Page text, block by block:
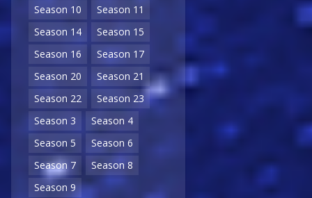
Season 10
Season 11
Season 14
Season 15
Season 16
Season 17
Season 20
Season 21
Season 22
Season 23
Season 3
Season 4
Season 5
Season 6
Season 7
Season 8
Season 9